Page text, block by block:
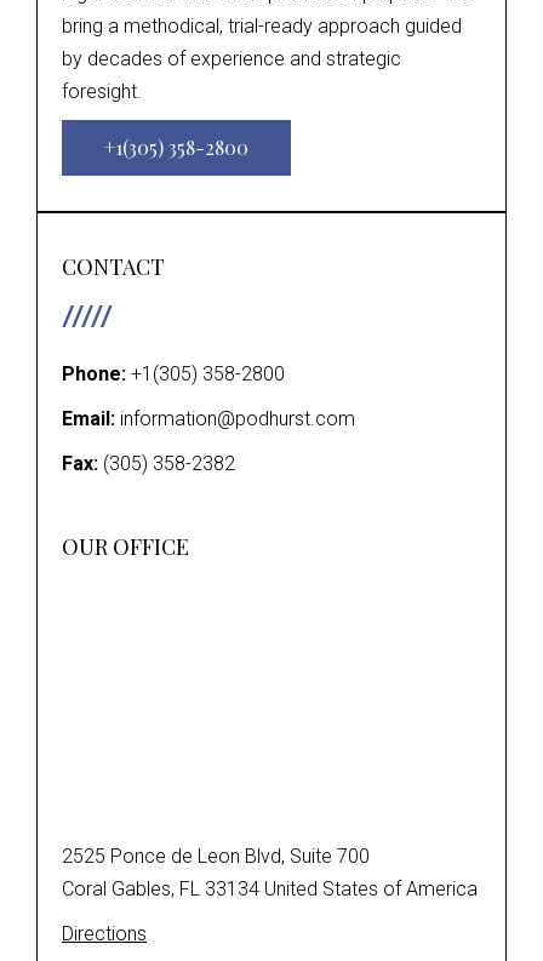
bring a methodical, trial-ready approach guided
by decades of experience and strategic
foresight.
+1(305) 358-2800
CONTACT
Phone: +1(305) 358-2800
Email: information@podhurst.com
Fax: (305) 358-2382
OUR OFFICE
2525 Ponce de Leon Blvd, Suite 700
Coral Gables, FL 33134 United States of America
Directions